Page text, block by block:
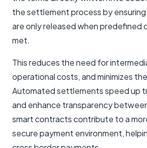
the settlement process by
are only released when predefined
met.
This reduces the need for
operational costs, and minimizes
Automated settlements speed up
and enhance transparency
smart contracts contribute to a
secure payment environment,